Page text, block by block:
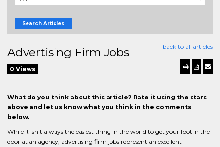
Search Articles
back to all articles
Advertising Firm Jobs
0 Views
What do you think about this article? Rate it using the stars
above and let us know what you think in the comments
below.
While it isn't always the easiest thing in the world to get your foot in the
door at an agency, advertising firm jobs represent an excellent